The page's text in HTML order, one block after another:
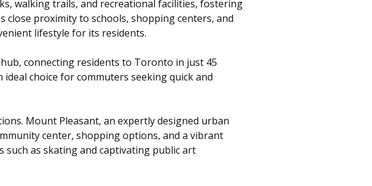
walking trails, and recreational facilities, fostering
proximity to schools, shopping centers, and
lifestyle for its residents.
connecting residents to Toronto in just 45
choice for commuters seeking quick and
Mount Pleasant, an expertly designed urban
center, shopping options, and a vibrant
such as skating and captivating public art